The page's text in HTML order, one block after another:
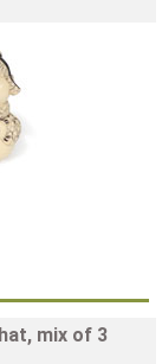
mix of 3